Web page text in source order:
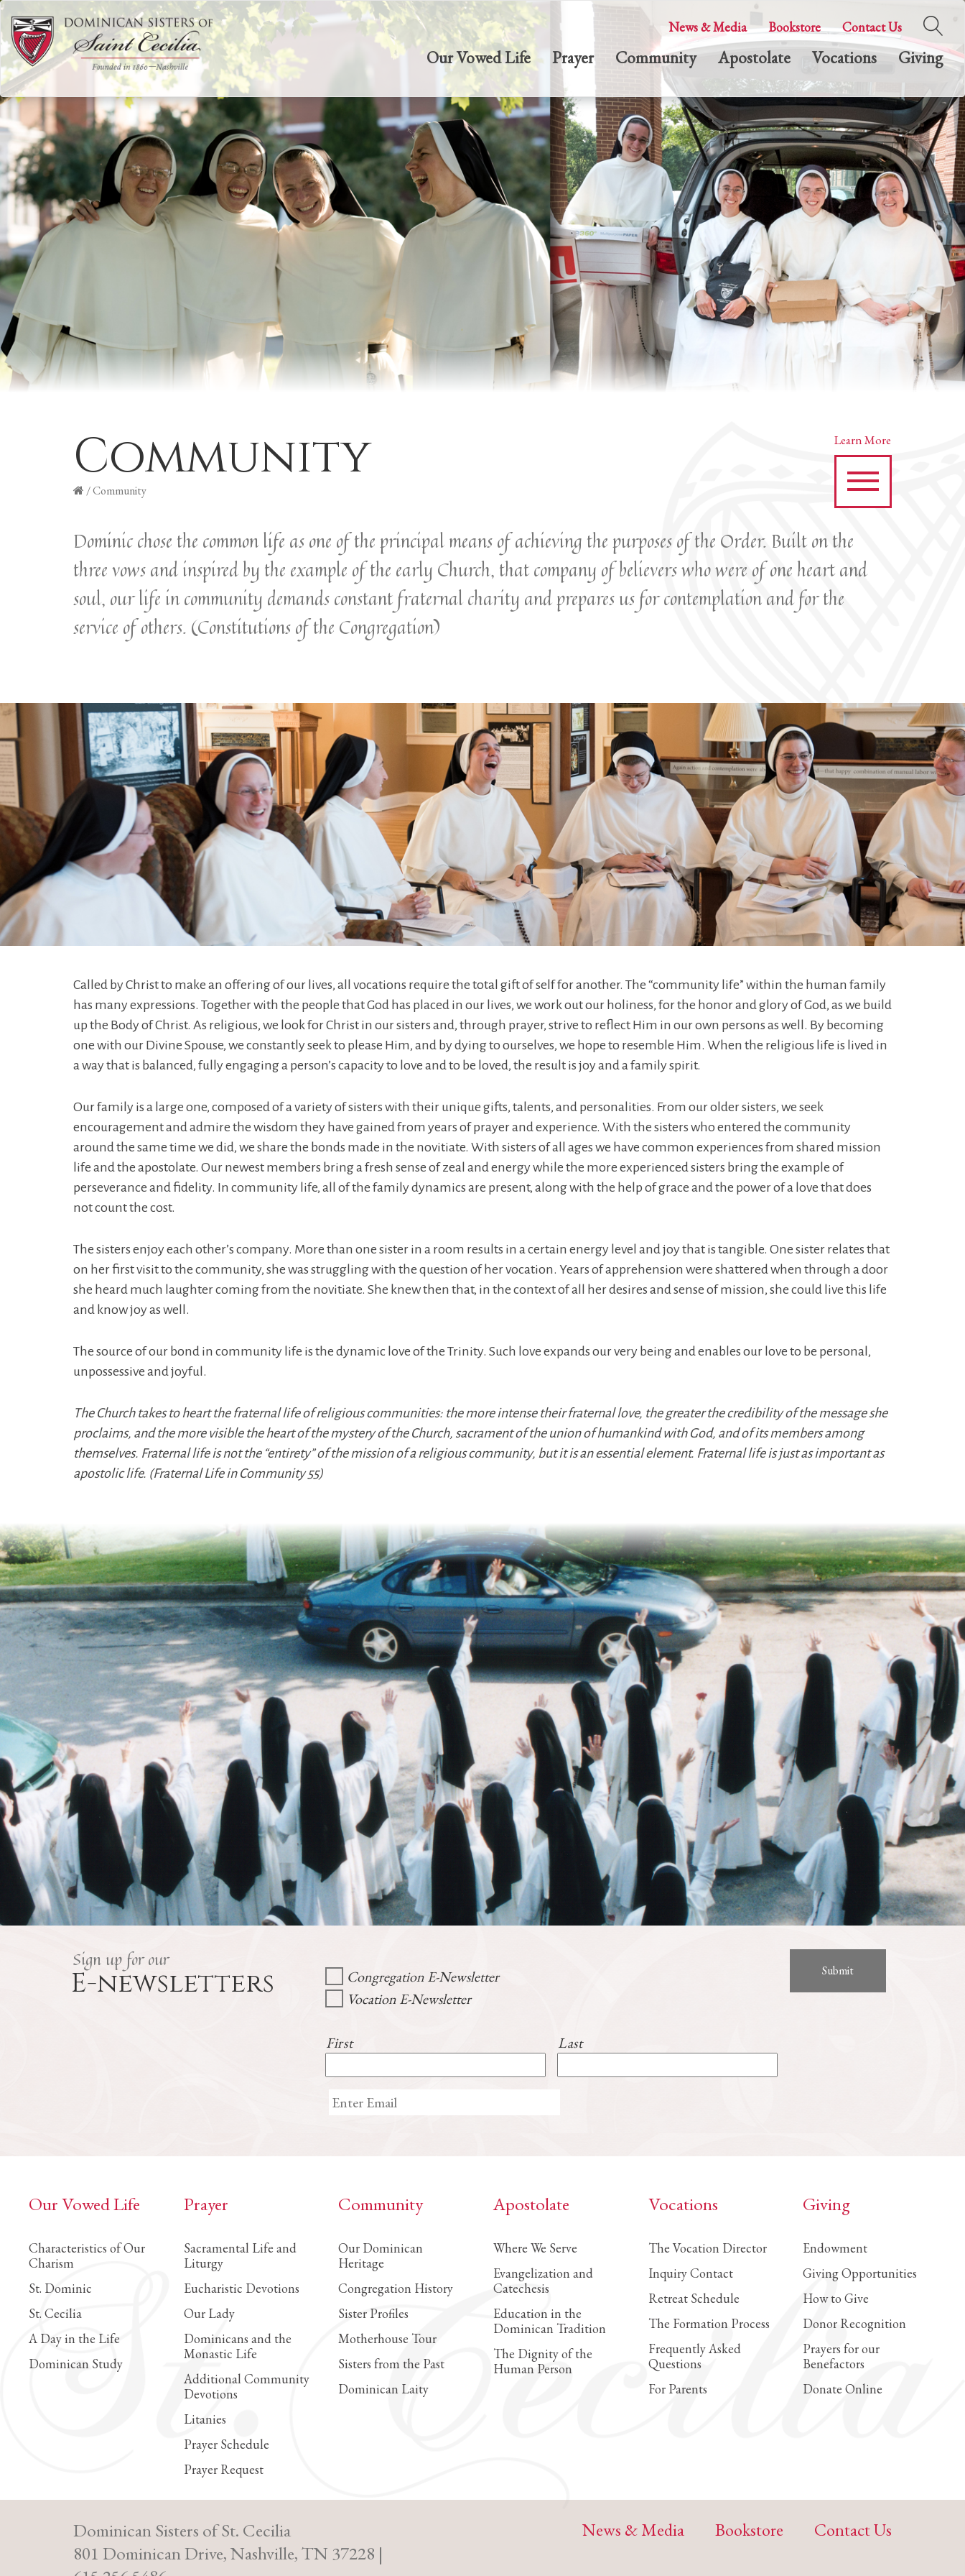
News & Media Bookstore Contact Us
Our Vowed Life Prayer Community Apostolate Vocations Giving
Community
/Community
Learn More
Dominic chose the common life as one of the principal means of achieving the purposes of the Order. Built on the
three vows and inspired by the example of the early Church, that company of believers who were of one heart and
soul, our life in community demands constant fraternal charity and prepares us for contemplation and for the
service of others. (Constitutions of the Congregation)
Called by Christ to make an offering of our lives, all vocations require the total gift of self for another. The “community life” within the human family
has many expressions. Together with the people that God has placed in our lives, we work out our holiness, for the honor and glory of God, as we build
up the Body of Christ. As religious, we look for Christ in our sisters and, through prayer, strive to reflect Him in our own persons as well. By becoming
one with our Divine Spouse, we constantly seek to please Him, and by dying to ourselves, we hope to resemble Him. When the religious life is lived in
a way that is balanced, fully engaging a person’s capacity to love and to be loved, the result is joy and a family spirit.
Our family is a large one, composed of a variety of sisters with their unique gifts, talents, and personalities. From our older sisters, we seek
encouragement and admire the wisdom they have gained from years of prayer and experience. With the sisters who entered the community
around the same time we did, we share the bonds made in the novitiate. With sisters of all ages we have common experiences from shared mission
life and the apostolate. Our newest members bring a fresh sense of zeal and energy while the more experienced sisters bring the example of
perseverance and fidelity. In community life, all of the family dynamics are present, along with the help of grace and the power of a love that does
not count the cost.
The sisters enjoy each other’s company. More than one sister in a room results in a certain energy level and joy that is tangible. One sister relates that
on her first visit to the community, she was struggling with the question of her vocation. Years of apprehension were shattered when through a door
she heard much laughter coming from the novitiate. She knew then that, in the context of all her desires and sense of mission, she could live this life
and know joy as well.
The source of our bond in community life is the dynamic love of the Trinity. Such love expands our very being and enables our love to be personal,
unpossessive and joyful.
The Church takes to heart the fraternal life of religious communities: the more intense their fraternal love, the greater the credibility of the message she
proclaims, and the more visible the heart of the mystery of the Church, sacrament of the union of humankind with God, and of its members among
themselves. Fraternal life is not the “entirety” of the mission of a religious community, but it is an essential element. Fraternal life is just as important as
apostolic life. (Fraternal Life in Community 55)
Sign up for our
E-newsletters
Congregation E-Newsletter
Vocation E-Newsletter
First Last
Our Vowed Life
Characteristics of Our
Charism
St. Dominic
St. Cecilia
A Day in the Life
Dominican Study
Prayer
Sacramental Life and
Liturgy
Eucharistic Devotions
Our Lady
Dominicans and the
Monastic Life
Additional Community
Devotions
Litanies
Prayer Schedule
Prayer Request
Community
Our Dominican
Heritage
Congregation History
Sister Profiles
Motherhouse Tour
Sisters from the Past
Dominican Laity
Apostolate
Where We Serve
Evangelization and
Catechesis
Education in the
Dominican Tradition
The Dignity of the
Human Person
Vocations
The Vocation Director
Inquiry Contact
Retreat Schedule
The Formation Process
Frequently Asked
Questions
For Parents
Giving
Endowment
Giving Opportunities
How to Give
Donor Recognition
Prayers for our
Benefactors
Donate Online
Dominican Sisters of St. Cecilia
801 Dominican Drive, Nashville, TN 37228 |
News & Media Bookstore Contact Us